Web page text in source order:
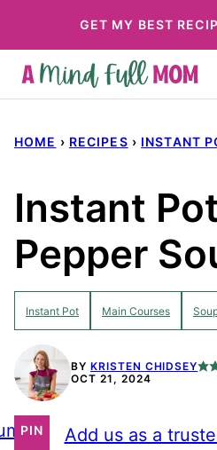
to
content
GET MY BEST
HOME › RECIPES › INSTANT
Instant
Pepper
Instant Pot Main Courses
BY KRISTEN CHIDSEY
OCT 21, 2024
PIN Add us as a